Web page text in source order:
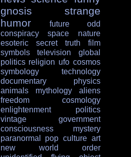
gnosis
strange
humor
future
odd
conspiracy
space
nature
esoteric
secret truth
film
symbols
television
global
politics religion ufo cosmos
symbology
technology
documentary
physics
animals
mythology
aliens
freedom
cosmology
enlightenment
politics
vintage
government
consciousness
mystery
paranormal
pop culture art
new world order